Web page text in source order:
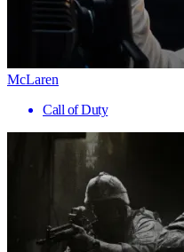
McLaren
Call of Duty